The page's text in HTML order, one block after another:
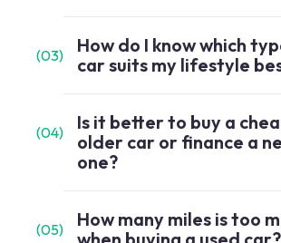
(03)
How do I know which
car suits my lifestyle
(04)
Is it better to buy a
older car or finance a
one?
(05)
How many miles is too